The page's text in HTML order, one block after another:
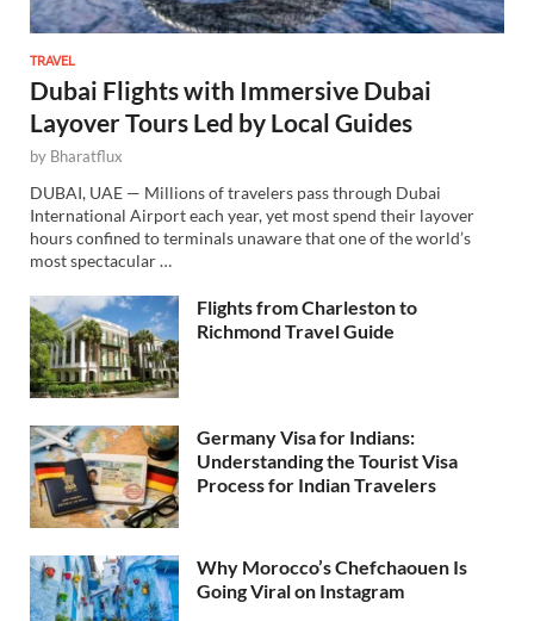
TRAVEL
Dubai Flights with Immersive Dubai
Layover Tours Led by Local Guides
by Bharatflux
DUBAI, UAE — Millions of travelers pass through Dubai
International Airport each year, yet most spend their layover
hours confined to terminals unaware that one of the world’s
most spectacular …
Flights from Charleston to
Richmond Travel Guide
Germany Visa for Indians:
Understanding the Tourist Visa
Process for Indian Travelers
Why Morocco’s Chefchaouen Is
Going Viral on Instagram